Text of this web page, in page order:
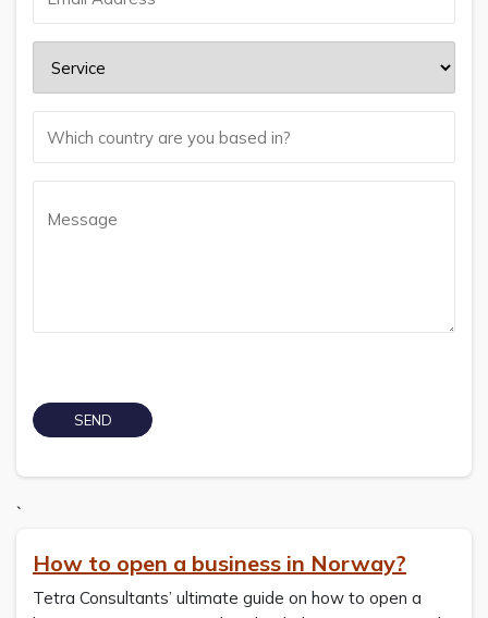
`
How to open a business in Norway?
Tetra Consultants’ ultimate guide on how to open a